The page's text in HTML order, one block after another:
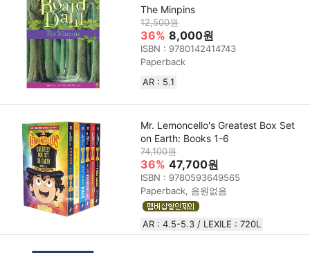
The Minpins
12,500원
36% 8,000원
ISBN : 9780142414743
Paperback
AR : 5.1
Mr. Lemoncello's Greatest Box Set
on Earth: Books 1-6
74,100원
36% 47,700원
ISBN : 9780593649565
Paperback, 음원없음
AR : 4.5-5.3 / LEXILE : 720L